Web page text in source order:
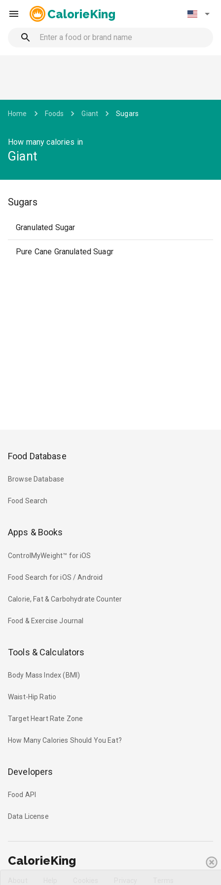
CalorieKing
Home Foods Giant Sugars
How many calories in
Giant
Sugars
Granulated Sugar
Pure Cane Granulated Suagr
Food Database
Browse Database
Food Search
Apps & Books
ControlMyWeight™ for iOS
Food Search for iOS / Android
Calorie, Fat & Carbohydrate Counter
Food & Exercise Journal
Tools & Calculators
Body Mass Index (BMI)
Waist-Hip Ratio
Target Heart Rate Zone
How Many Calories Should You Eat?
Developers
Food API
Data License
CalorieKing